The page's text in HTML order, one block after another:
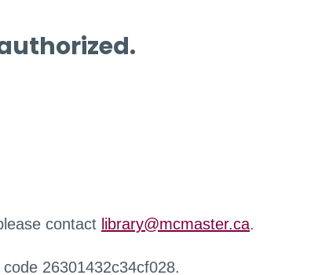
contact library@mcmaster.ca.
26301432c34cf028.